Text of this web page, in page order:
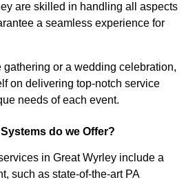
are skilled in handling all aspects
a seamless experience for
gathering or a wedding celebration,
on delivering top-notch service
needs of each event.
do we Offer?
in Great Wyrley include a
such as state-of-the-art PA